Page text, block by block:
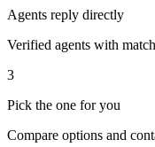
Agents reply directly
Verified agents with
3
Pick the one for you
Compare options and